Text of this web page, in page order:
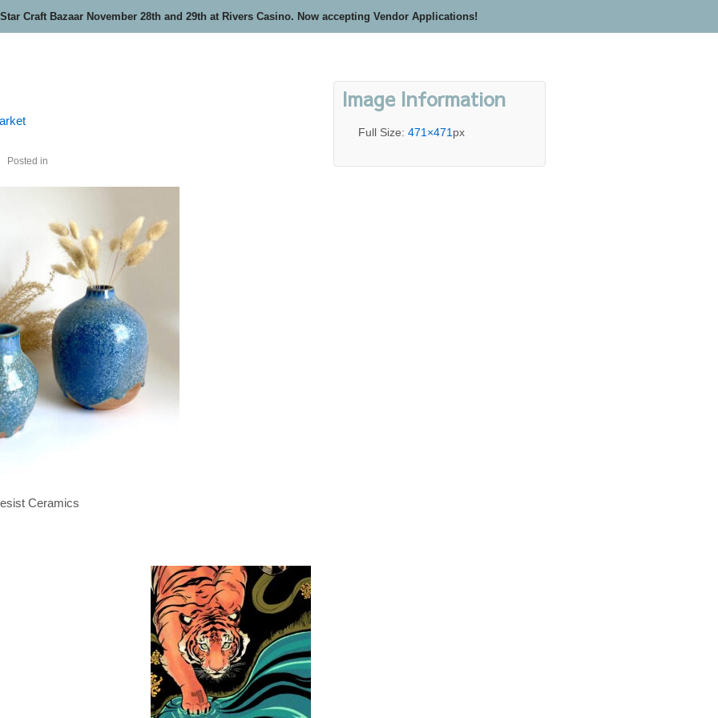
Craft Bazaar November 28th and 29th at Rivers Casino. Now accepting Vendor Applications!
Posted in
Ceramics
Image Information
Full Size: 471×471 px